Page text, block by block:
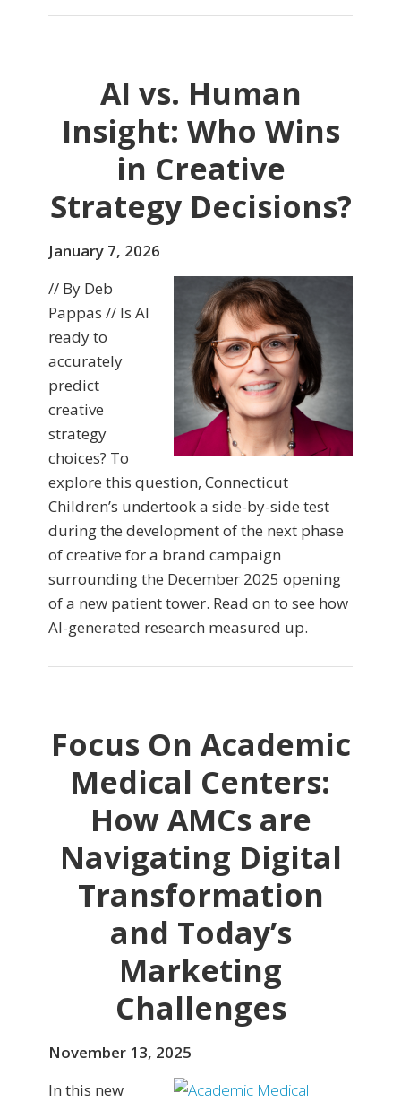
AI vs. Human
Insight: Who Wins
in Creative
Strategy Decisions?
January 7, 2026
// By Deb
Pappas // Is AI
ready to
accurately
predict
creative
strategy
choices? To
explore this question, Connecticut
Children’s undertook a side-by-side test
during the development of the next phase
of creative for a brand campaign
surrounding the December 2025 opening
of a new patient tower. Read on to see how
AI-generated research measured up.
Focus On Academic
Medical Centers:
How AMCs are
Navigating Digital
Transformation
and Today’s
Marketing
Challenges
November 13, 2025
In this new